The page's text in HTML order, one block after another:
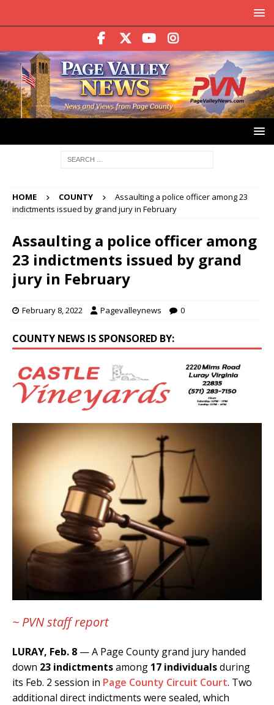
HOME COUNTY
Assaulting a police officer among 23
indictments issued by grand jury in February
Assaulting a police officer among
23 indictments issued by grand
jury in February
February 8, 2022 Pagevalleynews 0
COUNTY NEWS IS SPONSORED BY:
~ PVN staff report
LURAY, Feb. 8 — A Page County grand jury handed
down 23 indictmentsamong 17 individualsduring
its Feb. 2 session in Page County Circuit Court. Two
additional direct indictments were sealed, which